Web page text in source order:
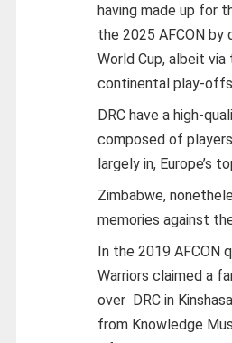
having made up for
the 2025 AFCON by
World Cup, albeit
continental play-
DRC have a high-
composed of
largely in, Europe’s
Zimbabwe,
memories against
In the 2019 AFCON
Warriors claimed a
over DRC in
from Knowledge